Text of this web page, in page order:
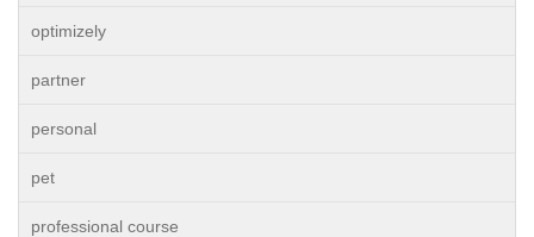
optimizely
partner
personal
pet
professional course